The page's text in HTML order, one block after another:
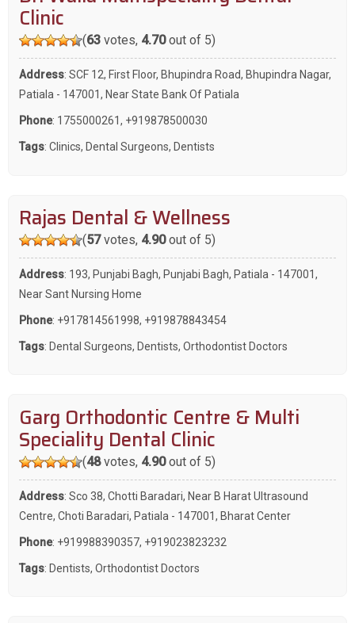
Clinic
(63votes, 4.70out of 5)
Address: SCF 12, First Floor, Bhupindra Road, Bhupindra Nagar,
Patiala - 147001, Near State Bank Of Patiala
Phone: 1755000261, +919878500030
Tags: Clinics, Dental Surgeons, Dentists
Rajas Dental & Wellness
(57votes, 4.90out of 5)
Address: 193, Punjabi Bagh, Punjabi Bagh, Patiala - 147001,
Near Sant Nursing Home
Phone: +917814561998, +919878843454
Tags: Dental Surgeons, Dentists, Orthodontist Doctors
Garg Orthodontic Centre & Multi
Speciality Dental Clinic
(48votes, 4.90out of 5)
Address: Sco 38, Chotti Baradari, Near B Harat Ultrasound
Centre, Choti Baradari, Patiala - 147001, Bharat Center
Phone: +919988390357, +919023823232
Tags: Dentists, Orthodontist Doctors